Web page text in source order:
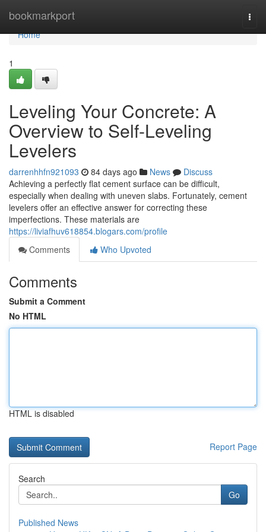
bookmarkport
Home
Home
1
Leveling Your Concrete: A
Overview to Self-Leveling
Levelers
darrenhhfn921093 84 days ago News
Discuss
Achieving a perfectly flat cement surface can be difficult,
especially when dealing with uneven slabs. Fortunately, cement
levelers offer an effective answer for correcting these
imperfections. These materials are
https://liviafhuv618854.blogars.com/profile
Comments
Who Upvoted
Comments
Submit a Comment
No HTML
HTML is disabled
Report Page
Search
Go
Published News